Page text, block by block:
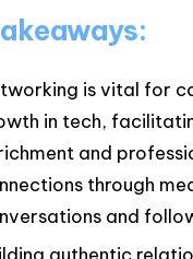
is vital for
in tech,
and
through
and